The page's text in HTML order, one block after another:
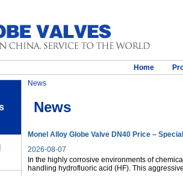
Home
News
News
Monel Alloy Globe Valve DN40 Price –
2026-08-07
In the highly corrosive environments of
handling hydrofluoric acid (HF). This